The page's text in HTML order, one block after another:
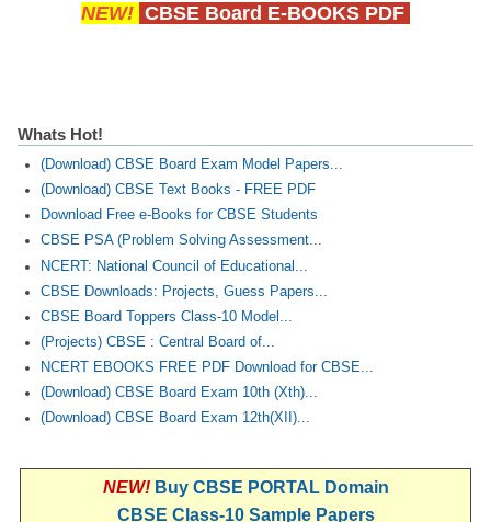
NEW! CBSE Board E-BOOKS PDF
Whats Hot!
(Download) CBSE Board Exam Model Papers...
(Download) CBSE Text Books - FREE PDF
Download Free e-Books for CBSE Students
CBSE PSA (Problem Solving Assessment...
NCERT: National Council of Educational...
CBSE Downloads: Projects, Guess Papers...
CBSE Board Toppers Class-10 Model...
(Projects) CBSE : Central Board of...
NCERT EBOOKS FREE PDF Download for CBSE...
(Download) CBSE Board Exam 10th (Xth)...
(Download) CBSE Board Exam 12th(XII)...
NEW! Buy CBSE PORTAL Domain
CBSE Class-10 Sample Papers